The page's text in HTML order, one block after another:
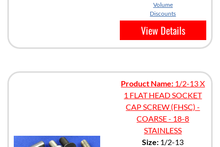
Volume
Discounts
View Details
Product Name: 1/2-13 X
1 FLAT HEAD SOCKET
CAP SCREW (FHSC) -
COARSE - 18-8
STAINLESS
Size: 1/2-13